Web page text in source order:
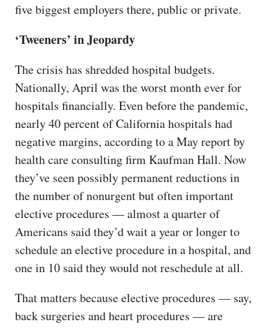
five biggest employers there, public or private.
‘Tweeners’ in Jeopardy
The crisis has shredded hospital budgets.
Nationally, April was the worst month ever for
hospitals financially. Even before the pandemic,
nearly 40 percent of California hospitals had
negative margins, according to a May report by
health care consulting firm Kaufman Hall. Now
they’ve seen possibly permanent reductions in
the number of nonurgent but often important
elective procedures — almost a quarter of
Americans said they’d wait a year or longer to
schedule an elective procedure in a hospital, and
one in 10 said they would not reschedule at all.
That matters because elective procedures — say,
back surgeries and heart procedures — are